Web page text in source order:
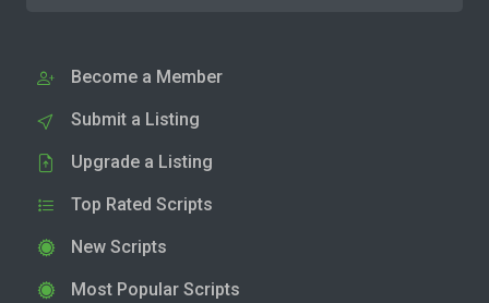
Become a Member
Submit a Listing
Upgrade a Listing
Top Rated Scripts
New Scripts
Most Popular Scripts